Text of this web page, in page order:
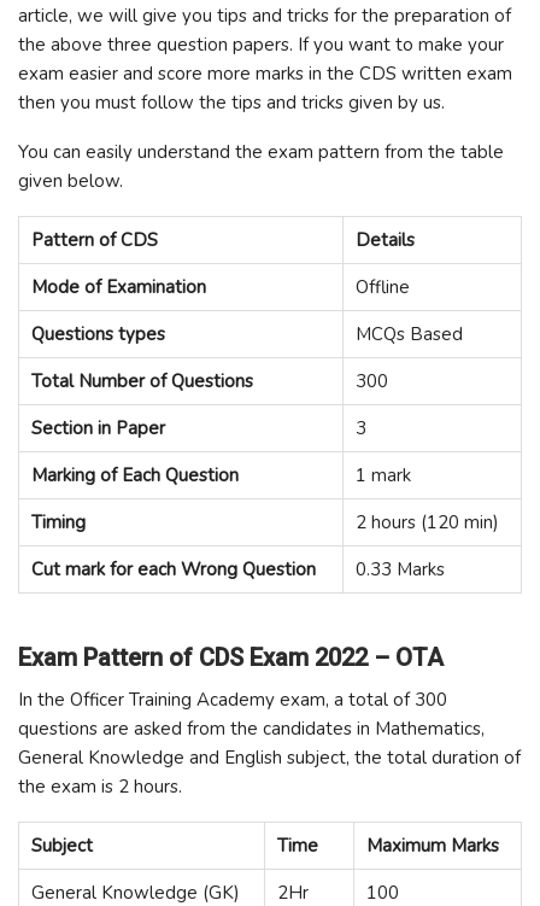
article, we will give you tips and tricks for the preparation of
the above three question papers. If you want to make your
exam easier and score more marks in the CDS written exam
then you must follow the tips and tricks given by us.
You can easily understand the exam pattern from the table
given below.
Pattern of CDS
Details
Mode of Examination
Offline
Questions types
MCQs Based
Total Number of Questions
300
Section in Paper
3
Marking of Each Question
1 mark
Timing
2 hours (120 min)
Cut mark for each Wrong Question
0.33 Marks
Exam Pattern of CDS Exam 2022 – OTA
In the Officer Training Academy exam, a total of 300
questions are asked from the candidates in Mathematics,
General Knowledge and English subject, the total duration of
the exam is 2 hours.
Subject Time
Maximum Marks
General Knowledge (GK)
2Hr
100